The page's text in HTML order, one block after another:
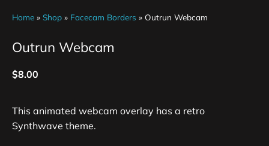
Home » Shop » Facecam Borders » Outrun Webcam
Outrun Webcam
$8.00
This animated webcam overlay has a retro
Synthwave theme.